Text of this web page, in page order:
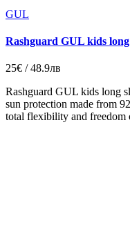
GUL
Rashguard GUL kids
25€ / 48.9лв
Rashguard GUL kids long
sun protection made from
total flexibility and freedom